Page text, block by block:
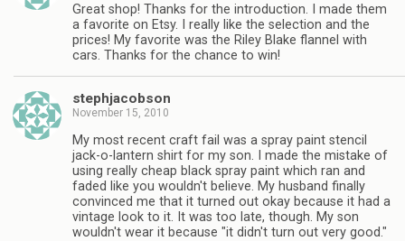
Great shop! Thanks for the introduction. I made them
a favorite on Etsy. I really like the selection and the
prices! My favorite was the Riley Blake flannel with
cars. Thanks for the chance to win!
stephjacobson
November 15, 2010
My most recent craft fail was a spray paint stencil
jack-o-lantern shirt for my son. I made the mistake of
using really cheap black spray paint which ran and
faded like you wouldn't believe. My husband finally
convinced me that it turned out okay because it had a
vintage look to it. It was too late, though. My son
wouldn't wear it because "it didn't turn out very good."